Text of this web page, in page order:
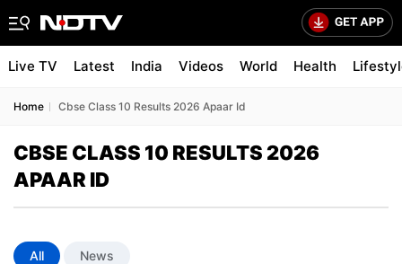
Live TV Latest India Videos World Health
Home Cbse Class 10 Results 2026 Apaar Id
CBSE CLASS 10 RESULTS 2026
APAAR ID
All News